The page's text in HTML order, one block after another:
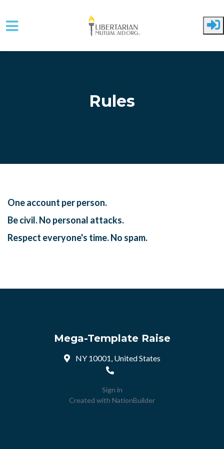
Skip to main content
Rules
One account per person.
Be civil. No personal attacks.
Respect everyone's time. No spam.
Mega-Template Raise
NY 10001, United States
Sign in
Created with NationBuilder